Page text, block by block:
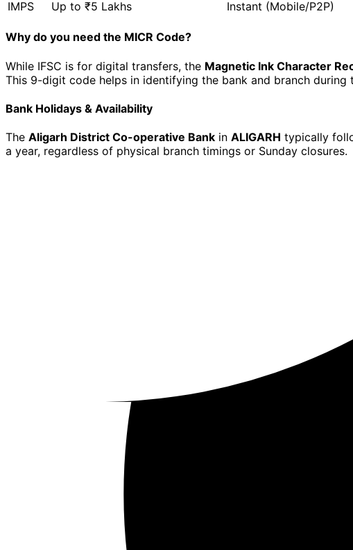
IMPS
Up to ₹5 Lakhs Instant (Mobile/P2P)
Why do you need the MICR Code?
While IFSC is for digital transfers, the Magnetic Ink Character
This 9-digit code helps in identifying the bank and branch
Bank Holidays & Availability
The Aligarh District Co-operative Bank in ALIGARH typically
a year, regardless of physical branch timings or Sunday closures.